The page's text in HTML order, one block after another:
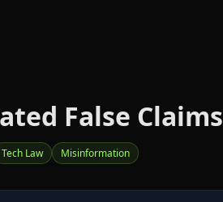
False Claims
Tech Law Misinformation